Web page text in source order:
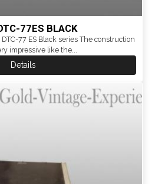
77ES BLACK
DTC-77 ES Black series The construction
impressive like the...
Details